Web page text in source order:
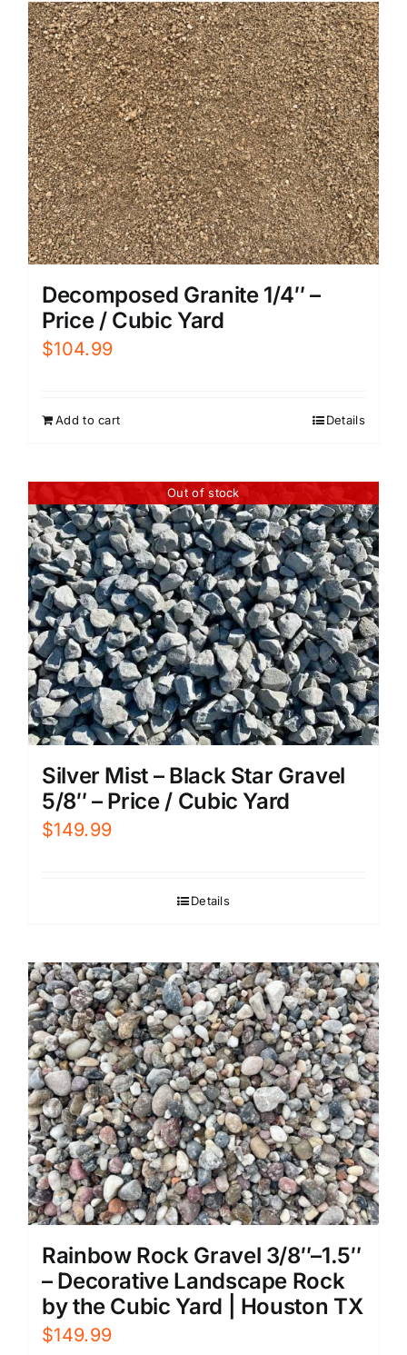
Decomposed Granite 1/4″ –
Price / Cubic Yard
$104.99
Add to cart Details
Out of stock
Silver Mist – Black Star Gravel
5/8″ – Price / Cubic Yard
$149.99
Details
Rainbow Rock Gravel 3/8″–1.5″
– Decorative Landscape Rock
by the Cubic Yard | Houston TX
$149.99